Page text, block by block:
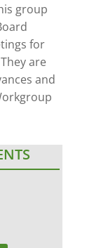
group
for
are
and